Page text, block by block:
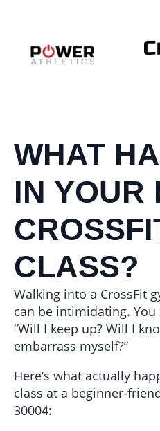
WHAT
IN YOUR
CLASS?
Walking into a CrossFit
can be intimidating.
“Will I keep up? Will I
embarrass myself?”
Here’s what actually
class at a beginner-
30004: